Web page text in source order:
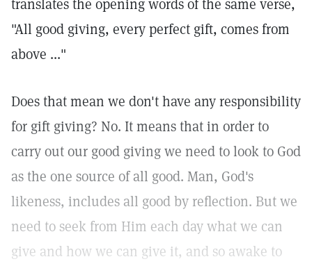
translates the opening words of the same verse,
"All good giving, every perfect gift, comes from
above ..."
Does that mean we don't have any responsibility
for gift giving? No. It means that in order to
carry out our good giving we need to look to God
as the one source of all good. Man, God's
likeness, includes all good by reflection. But we
need to seek from Him each day what we can
give and how we can give it, and so awake to